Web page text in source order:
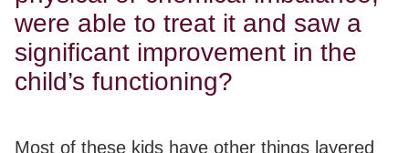
were able to treat it and saw a
significant improvement in the
child’s functioning?
Most of these kids have other things layered